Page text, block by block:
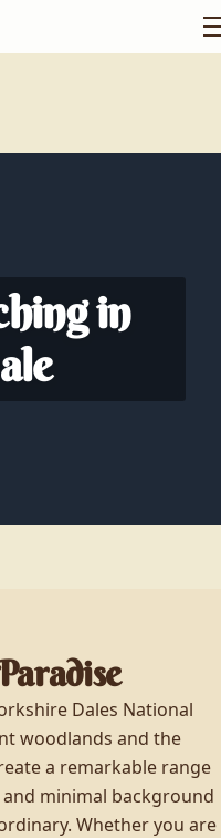
in
Dales National
woodlands and the
a remarkable range
minimal background
Whether you are